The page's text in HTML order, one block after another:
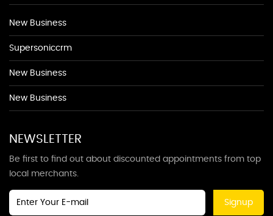
New Business
Supersoniccrm
New Business
New Business
NEWSLETTER
Be first to find out about discounted appointments from top
local merchants.
Signup